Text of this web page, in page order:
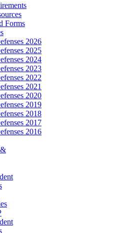
Forms
2026
2025
2024
2023
2022
2021
2020
2019
2018
2017
2016